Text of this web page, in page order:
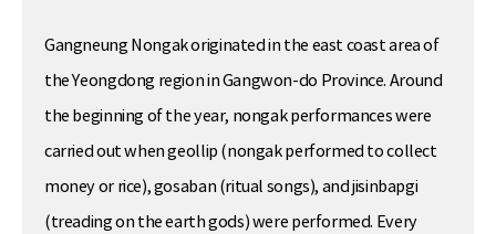
Gangneung Nongak originated in the east coast area of
the Yeongdong region in Gangwon-do Province. Around
the beginning of the year, nongak performances were
carried out when geollip (nongak performed to collect
money or rice), gosaban (ritual songs), and jisinbapgi
(treading on the earth gods) were performed. Every